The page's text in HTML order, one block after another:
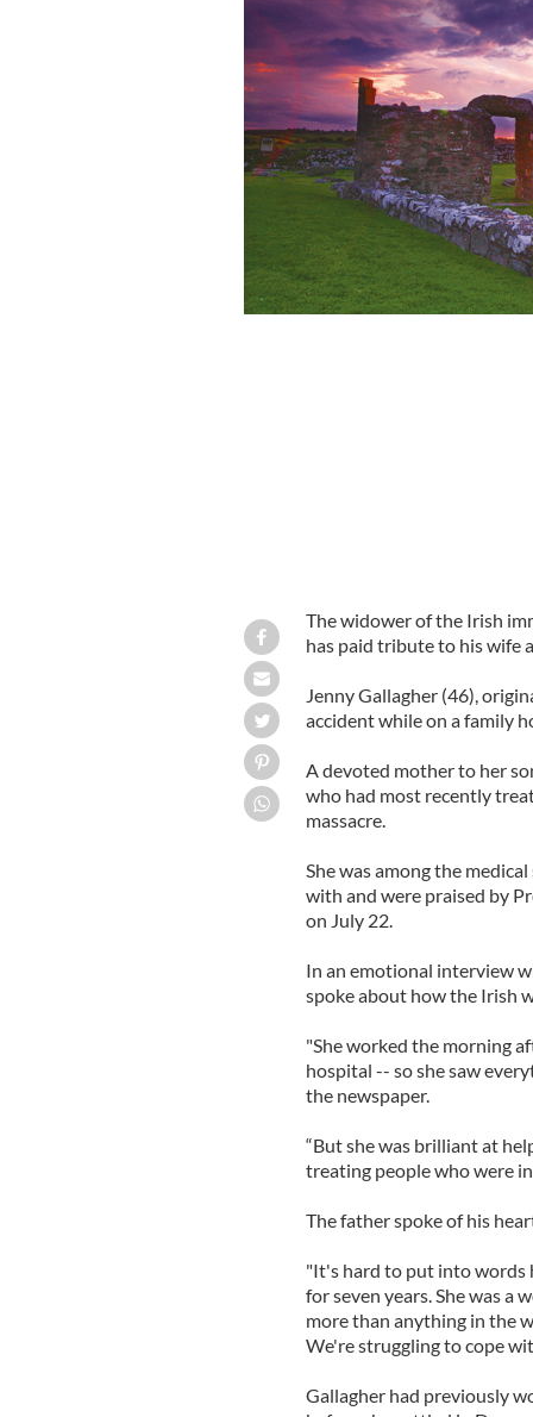
The widower of the Irish
has paid tribute to his wife
Jenny Gallagher (46),
accident while on a family
A devoted mother to her
who had most recently
massacre.
She was among the
with and were praised by
on July 22.
In an emotional interview
spoke about how the Irish
"She worked the morning
hospital -- so she saw
the newspaper.
“But she was brilliant at
treating people who were
The father spoke of his
"It's hard to put into words
for seven years. She was a
more than anything in the
We're struggling to cope
Gallagher had previously